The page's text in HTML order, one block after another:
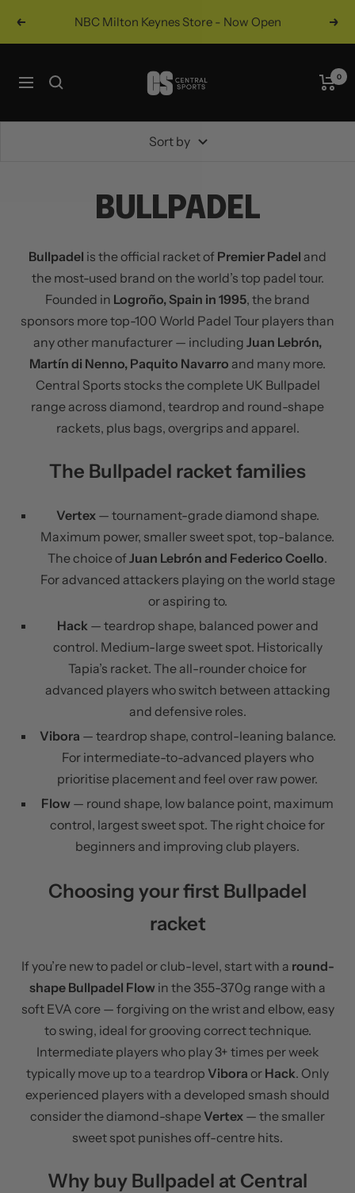
Previous NBC Milton Keynes Store - Now Open
Navigation
Central
Sports
0
Sort by
BULLPADEL
Bullpadel is the official racket of Premier Padel and
the most-used brand on the world’s top padel tour.
Founded in Logroño, Spain in 1995, the brand
sponsors more top-100 World Padel Tour players than
any other manufacturer — including Juan Lebrón,
Martín di Nenno, Paquito Navarro and many more.
Central Sports stocks the complete UK Bullpadel
range across diamond, teardrop and round-shape
rackets, plus bags, overgrips and apparel.
The Bullpadel racket families
Vertex— tournament-grade diamond shape.
Maximum power, smaller sweet spot, top-balance.
The choice of Juan Lebrón and Federico Coello.
For advanced attackers playing on the world stage
or aspiring to.
Hack— teardrop shape, balanced power and
control. Medium-large sweet spot. Historically
Tapia’s racket. The all-rounder choice for
advanced players who switch between attacking
and defensive roles.
Vibora — teardrop shape, control-leaning balance.
For intermediate-to-advanced players who
prioritise placement and feel over raw power.
Flow — round shape, low balance point, maximum
control, largest sweet spot. The right choice for
beginners and improving club players.
Choosing your first Bullpadel
racket
If you’re new to padel or club-level, start with a round-
shape Bullpadel Flow in the 355-370g range with a
soft EVA core — forgiving on the wrist and elbow, easy
to swing, ideal for grooving correct technique.
Intermediate players who play 3+ times per week
typically move up to a teardrop Vibora or Hack. Only
experienced players with a developed smash should
consider the diamond-shape Vertex — the smaller
sweet spot punishes off-centre hits.
Why buy Bullpadel at Central